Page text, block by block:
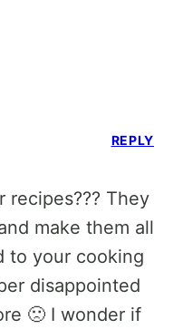
recipes??? They
make them all
to your cooking
disappointed
🙁 I wonder if
REPLY